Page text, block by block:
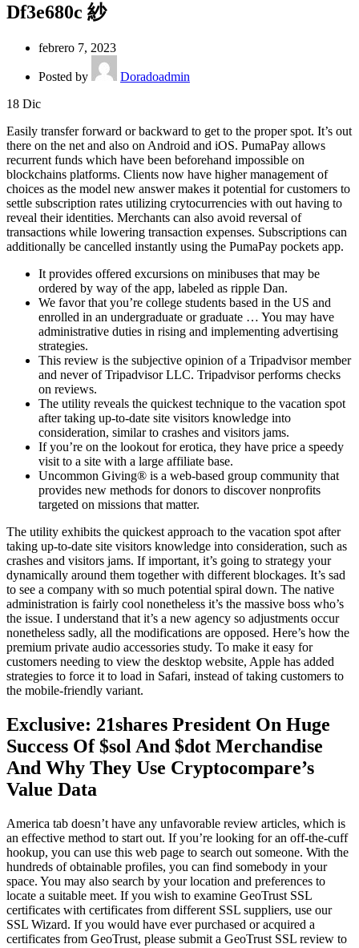
Df3e680c 紗
febrero 7, 2023
Posted by
Doradoadmin
18 Dic
Easily transfer forward or backward to get to the proper spot. It’s out
there on the net and also on Android and iOS. PumaPay allows
recurrent funds which have been beforehand impossible on
blockchains platforms. Clients now have higher management of
choices as the model new answer makes it potential for customers to
settle subscription rates utilizing crytocurrencies with out having to
reveal their identities. Merchants can also avoid reversal of
transactions while lowering transaction expenses. Subscriptions can
additionally be cancelled instantly using the PumaPay pockets app.
It provides offered excursions on minibuses that may be
ordered by way of the app, labeled as ripple Dan.
We favor that you’re college students based in the US and
enrolled in an undergraduate or graduate … You may have
administrative duties in rising and implementing advertising
strategies.
This review is the subjective opinion of a Tripadvisor member
and never of Tripadvisor LLC. Tripadvisor performs checks
on reviews.
The utility reveals the quickest technique to the vacation spot
after taking up-to-date site visitors knowledge into
consideration, similar to crashes and visitors jams.
If you’re on the lookout for erotica, they have price a speedy
visit to a site with a large affiliate base.
Uncommon Giving® is a web-based group community that
provides new methods for donors to discover nonprofits
targeted on missions that matter.
The utility exhibits the quickest approach to the vacation spot after
taking up-to-date site visitors knowledge into consideration, such as
crashes and visitors jams. If important, it’s going to strategy your
dynamically around them together with different blockages. It’s sad
to see a company with so much potential spiral down. The native
administration is fairly cool nonetheless it’s the massive boss who’s
the issue. I understand that it’s a new agency so adjustments occur
nonetheless sadly, all the modifications are opposed. Here’s how the
premium private audio accessories study. To make it easy for
customers needing to view the desktop website, Apple has added
strategies to force it to load in Safari, instead of taking customers to
the mobile-friendly variant.
Exclusive: 21shares President On Huge
Success Of $sol And $dot Merchandise
And Why They Use Cryptocompare’s
Value Data
America tab doesn’t have any unfavorable review articles, which is
an effective method to start out. If you’re looking for an off-the-cuff
hookup, you can use this web page to search out someone. With the
hundreds of obtainable profiles, you can find somebody in your
space. You may also search by your location and preferences to
locate a suitable meet. If you wish to examine GeoTrust SSL
certificates with certificates from different SSL suppliers, use our
SSL Wizard. If you would have ever purchased or acquired a
certificates from GeoTrust, please submit a GeoTrust SSL review to